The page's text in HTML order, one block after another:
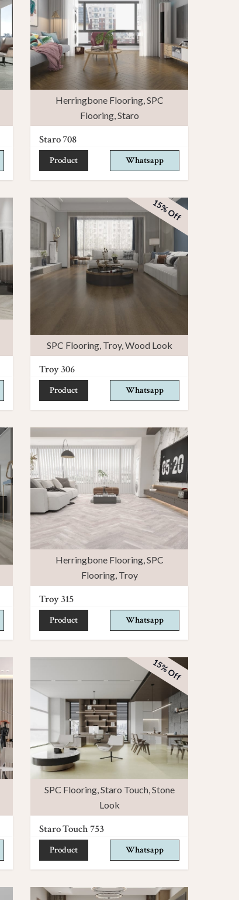
Herringbone Flooring, SPC
Flooring, Staro
Staro 708
Product Whatsapp
SPC Flooring, Troy, Wood Look
15% Off
Troy 306
Product Whatsapp
Herringbone Flooring, SPC
Flooring, Troy
Troy 315
Product Whatsapp
SPC Flooring, Staro Touch, Stone
Look
15% Off
Staro Touch 753
Product Whatsapp